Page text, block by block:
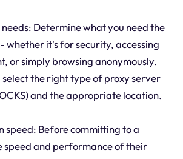
Determine what you need the
whether it's for security, accessing
or simply browsing anonymously.
select the right type of proxy server
and the appropriate location.
speed: Before committing to a
speed and performance of their